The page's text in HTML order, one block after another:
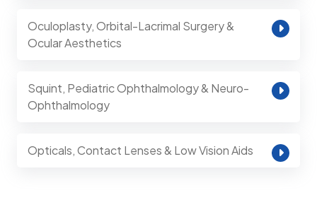
Oculoplasty, Orbital-Lacrimal Surgery &
Ocular Aesthetics
Squint, Pediatric Ophthalmology & Neuro-
Ophthalmology
Opticals, Contact Lenses & Low Vision Aids